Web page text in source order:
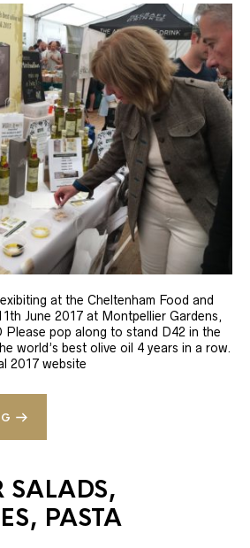
at the Cheltenham Food and
June 2017 at Montpellier Gardens,
Please pop along to stand D42 in the
world’s best olive oil 4 years in a row.
2017 website
SALADS,
PASTA